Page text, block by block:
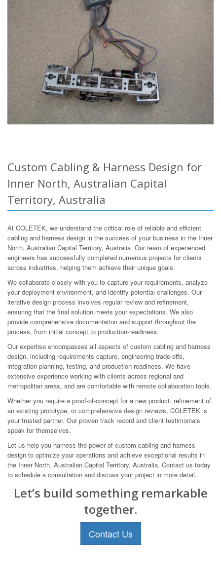
Custom Cabling & Harness Design for
Inner North, Australian Capital
Territory, Australia
At COLETEK, we understand the critical role of reliable and efficient
cabling and harness design in the success of your business in the Inner
North, Australian Capital Territory, Australia. Our team of experienced
engineers has successfully completed numerous projects for clients
across industries, helping them achieve their unique goals.
We collaborate closely with you to capture your requirements, analyze
your deployment environment, and identify potential challenges. Our
iterative design process involves regular review and refinement,
ensuring that the final solution meets your expectations. We also
provide comprehensive documentation and support throughout the
process, from initial concept to production-readiness.
Our expertise encompasses all aspects of custom cabling and harness
design, including requirements capture, engineering trade-offs,
integration planning, testing, and production-readiness. We have
extensive experience working with clients across regional and
metropolitan areas, and are comfortable with remote collaboration tools.
Whether you require a proof-of-concept for a new product, refinement of
an existing prototype, or comprehensive design reviews, COLETEK is
your trusted partner. Our proven track record and client testimonials
speak for themselves.
Let us help you harness the power of custom cabling and harness
design to optimize your operations and achieve exceptional results in
the Inner North, Australian Capital Territory, Australia. Contact us today
to schedule a consultation and discuss your project in more detail.
Let’s build something remarkable
together.
Contact Us